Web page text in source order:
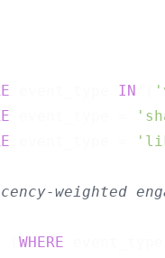
IN
weighted
WHERE